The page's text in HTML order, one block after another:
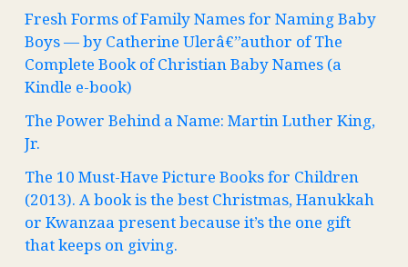
Fresh Forms of Family Names for Naming Baby
Boys — by Catherine Ulerâ€”author of The
Complete Book of Christian Baby Names (a
Kindle e-book)
The Power Behind a Name: Martin Luther King,
Jr.
The 10 Must-Have Picture Books for Children
(2013). A book is the best Christmas, Hanukkah
or Kwanzaa present because it’s the one gift
that keeps on giving.